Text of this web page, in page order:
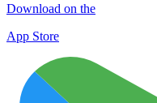
Download on the
App Store